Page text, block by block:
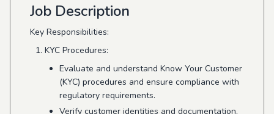
Job Description
Key Responsibilities:
KYC Procedures:
Evaluate and understand Know Your Customer
(KYC) procedures and ensure compliance with
regulatory requirements.
Verify customer identities and documentation,